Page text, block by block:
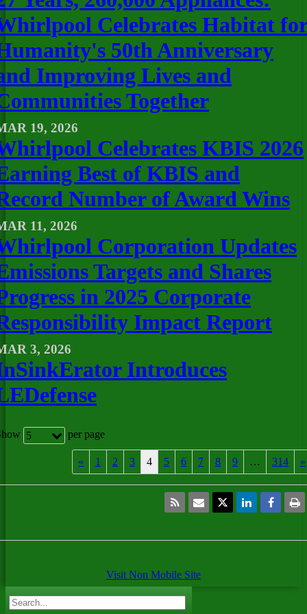
Celebrates Habitat
50th Anniversary
Improving Lives and
Together
19, 2026
Celebrates KBIS 2026
Best of KBIS and
Number of Award Wins
11, 2026
Corporation Updates
Targets and Shares
in 2025 Corporate
Impact Report
3, 2026
Introduces
5 per page
« 1 2 3 4 5 6 7 8 9 … 314 »
Visit Non Mobile Site